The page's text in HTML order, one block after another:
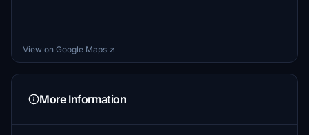
View on Google Maps ↗
More Information